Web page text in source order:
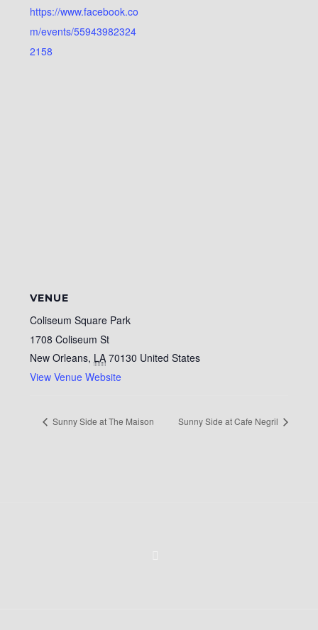
https://www.facebook.co
m/events/55943982324
2158
VENUE
Coliseum Square Park
1708 Coliseum St
New Orleans, LA 70130 United States
View Venue Website
Sunny Side at The Maison Sunny Side at Cafe Negril